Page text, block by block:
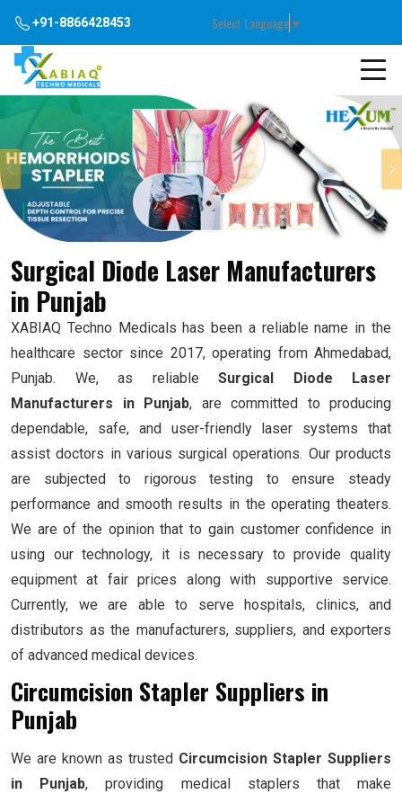
+91-8866428453 Select Language▼
Previous
Surgical Diode Laser Manufacturers
in Punjab
XABIAQ Techno Medicals has been a reliable name in the
healthcare sector since 2017, operating from Ahmedabad,
Punjab. We, as reliable Surgical Diode Laser
Manufacturers in Punjab, are committed to producing
dependable, safe, and user-friendly laser systems that
assist doctors in various surgical operations. Our products
are subjected to rigorous testing to ensure steady
performance and smooth results in the operating theaters.
We are of the opinion that to gain customer confidence in
using our technology, it is necessary to provide quality
equipment at fair prices along with supportive service.
Currently, we are able to serve hospitals, clinics, and
distributors as the manufacturers, suppliers, and exporters
of advanced medical devices.
Circumcision Stapler Suppliers in
Punjab
We are known as trusted Circumcision Stapler Suppliers
in Punjab, providing medical staplers that make